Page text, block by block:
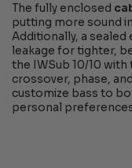
The fully enclosed
putting more sound
Additionally, a
leakage for tighter,
the IWSub 10/10
crossover, phase,
customize bass to
personal